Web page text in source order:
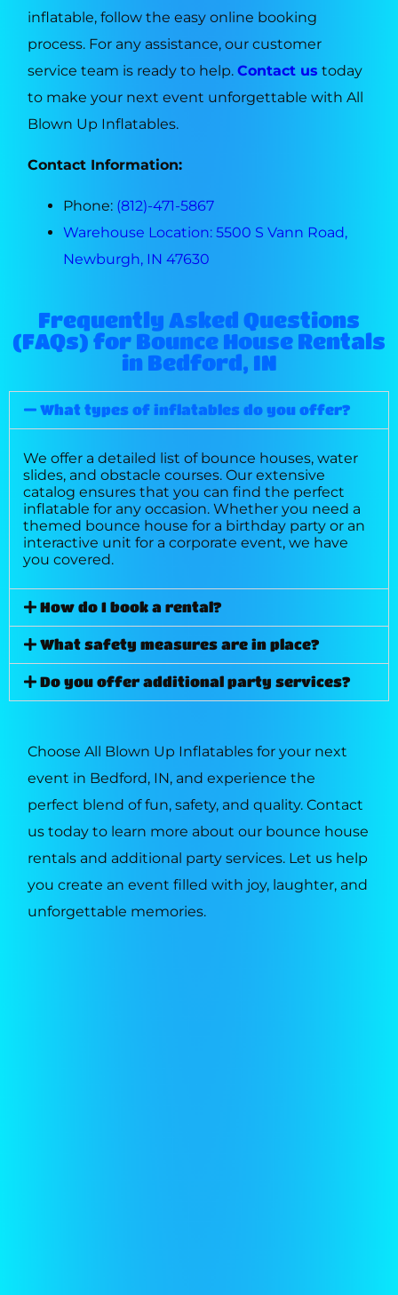
inflatable, follow the easy online booking
process. For any assistance, our customer
service team is ready to help.Contact us today
to make your next event unforgettable with All
Blown Up Inflatables.
Contact Information:
Phone: (812)-471-5867
Warehouse Location: 5500 S Vann Road,
Newburgh, IN 47630
Frequently Asked Questions
(FAQs) for Bounce House Rentals
in Bedford, IN
What types of inflatables do you offer?
We offer a detailed list of bounce houses, water
slides, and obstacle courses. Our extensive
catalog ensures that you can find the perfect
inflatable for any occasion. Whether you need a
themed bounce house for a birthday party or an
interactive unit for a corporate event, we have
you covered.
How do I book a rental?
What safety measures are in place?
Do you offer additional party services?
Choose All Blown Up Inflatables for your next
event in Bedford, IN, and experience the
perfect blend of fun, safety, and quality. Contact
us today to learn more about our bounce house
rentals and additional party services. Let us help
you create an event filled with joy, laughter, and
unforgettable memories.